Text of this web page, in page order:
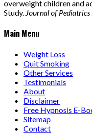
overweight children and
Study. Journal of Pediatrics
Main Menu
Weight Loss
Quit Smoking
Other Services
Testimonials
About
Disclaimer
Free Hypnosis E-
Sitemap
Contact